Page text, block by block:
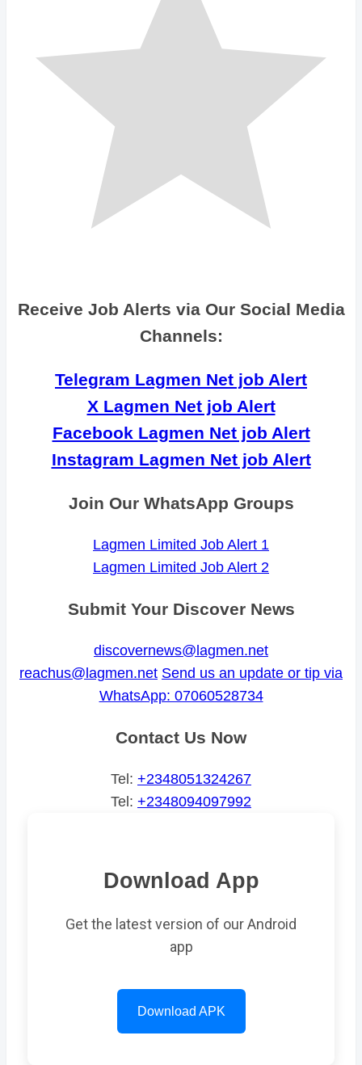
Receive Job Alerts via Our Social Media
Channels:
Telegram Lagmen Net job Alert
X Lagmen Net job Alert
Facebook Lagmen Net job Alert
Instagram Lagmen Net job Alert
Join Our WhatsApp Groups
Lagmen Limited Job Alert 1
Lagmen Limited Job Alert 2
Submit Your Discover News
discovernews@lagmen.net
reachus@lagmen.net Send us an update or tip via
WhatsApp: 07060528734
Contact Us Now
Tel: +2348051324267
Tel: +2348094097992
Download App
Get the latest version of our Android
app
Download APK